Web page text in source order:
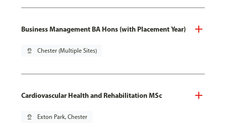
Business Management BA Hons (with Placement Year)
pin_drop Chester (Multiple Sites)
Cardiovascular Health and Rehabilitation MSc
pin_drop Exton Park, Chester